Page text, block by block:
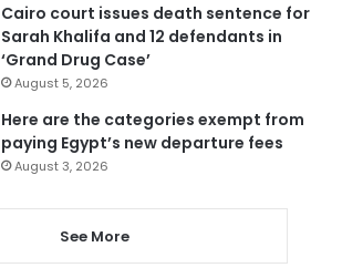
Cairo court issues death sentence for
Sarah Khalifa and 12 defendants in
‘Grand Drug Case’
August 5, 2026
Here are the categories exempt from
paying Egypt’s new departure fees
August 3, 2026
See More